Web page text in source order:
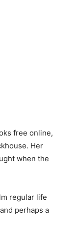
free online,
Her
when the
regular life
perhaps a